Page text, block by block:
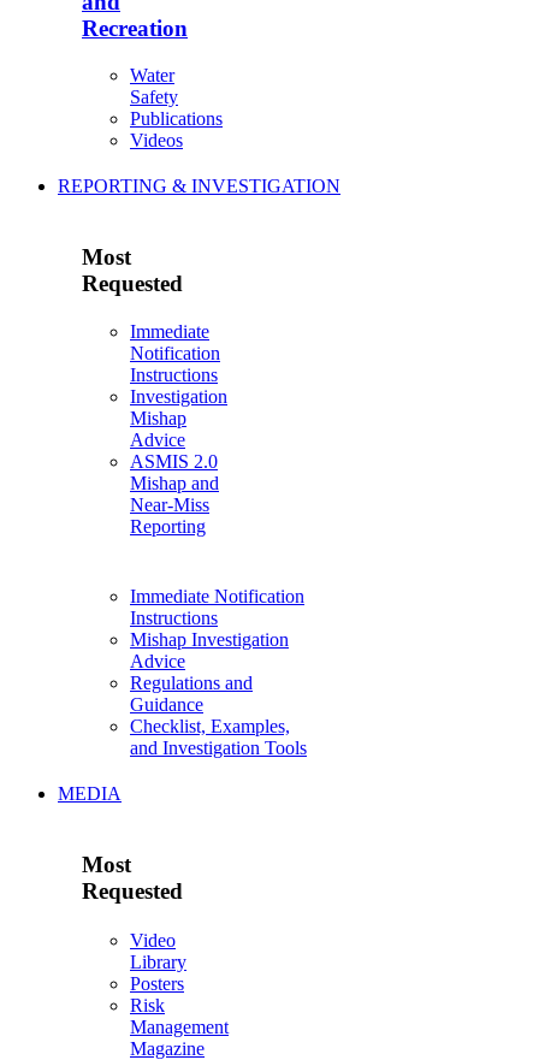
Recreation
Water
Safety
Publications
Videos
REPORTING & INVESTIGATION
Most
Requested
Immediate
Notification
Instructions
Investigation
Mishap
Advice
ASMIS 2.0
Mishap and
Near-Miss
Reporting
Immediate Notification
Instructions
Mishap Investigation
Advice
Regulations and
Guidance
Checklist, Examples,
and Investigation Tools
MEDIA
Most
Requested
Video
Library
Posters
Risk
Management
Magazine